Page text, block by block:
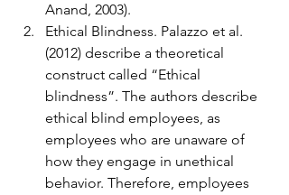
Anand, 2003).
Ethical Blindness. Palazzo et al.
(2012) describe a theoretical
construct called “Ethical
blindness”. The authors describe
ethical blind employees, as
employees who are unaware of
how they engage in unethical
behavior. Therefore, employees